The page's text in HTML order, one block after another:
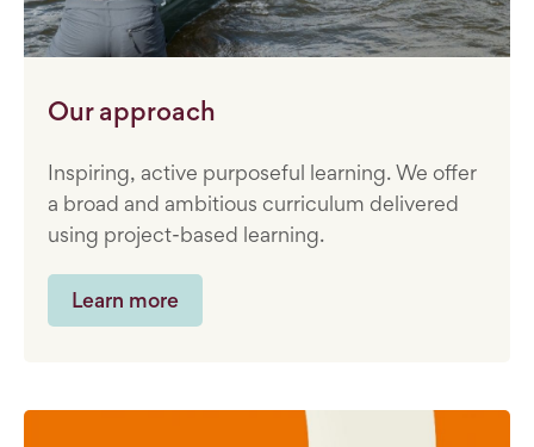
Our approach
Inspiring, active purposeful learning. We offer
a broad and ambitious curriculum delivered
using project-based learning.
Learn more